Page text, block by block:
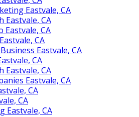
Eastvale, CA
Eastvale, CA
Eastvale, CA
CA
Eastvale, CA
CA
Eastvale, CA
Eastvale, CA
CA
CA
Eastvale, CA